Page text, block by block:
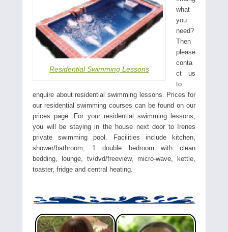
Residential Swimming Lessons
what
you
need?
Then
please
conta
ct us
to
enquire about residential swimming lessons. Prices for
our residential swimming courses can be found on our
prices page. For your residential swimming lessons,
you will be staying in the house next door to Irenes
private swimming pool. Facilities include kitchen,
shower/bathroom, 1 double bedroom with clean
bedding, lounge, tv/dvd/freeview, micro-wave, kettle,
toaster, fridge and central heating.